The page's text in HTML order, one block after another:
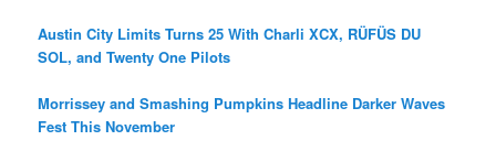
Austin City Limits Turns 25 With Charli XCX, RÜFÜS DU
SOL, and Twenty One Pilots
Morrissey and Smashing Pumpkins Headline Darker Waves
Fest This November